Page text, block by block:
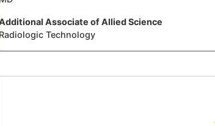
Associate of Allied Science
Radiologic Technology